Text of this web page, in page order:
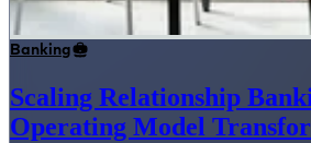
Banking
Scaling Relationship
Operating Model